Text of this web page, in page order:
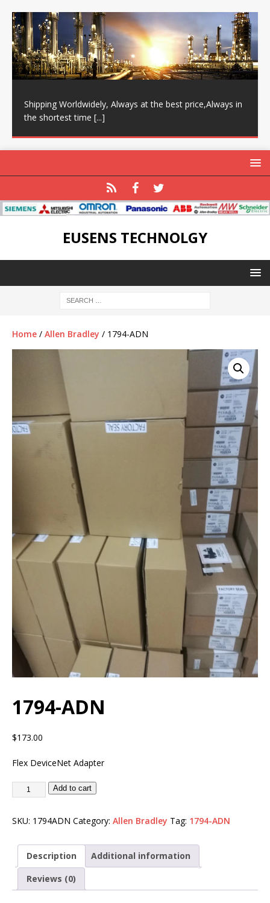
Shipping Worldwidely, Always at the best price,Always in
the shortest time [...]
EUSENS TECHNOLGY
Home / Allen Bradley / 1794-ADN
1794-ADN
$173.00
Flex DeviceNet Adapter
Add to cart
SKU: 1794ADN Category: Allen Bradley Tag: 1794-ADN
Description
Additional information
Reviews (0)